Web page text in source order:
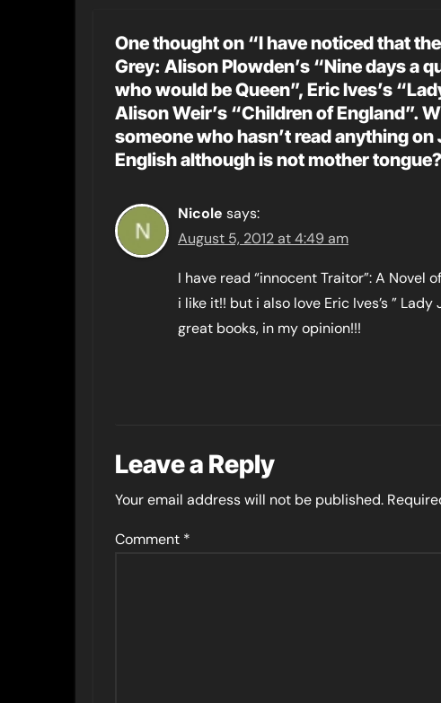
One thought on “I have noticed that
Grey: Alison Plowden’s “Nine days a
who would be Queen”, Eric Ives’s
Alison Weir’s “Children of England”.
someone who hasn’t read anything on
English although is not mother
Nicole says:
August 5, 2012 at 4:49 am
I have read “innocent Traitor”: A Novel
i like it!! but i also love Eric Ives’s ”
great books, in my opinion!!!
Leave a Reply
Your email address will not be published.
Comment *